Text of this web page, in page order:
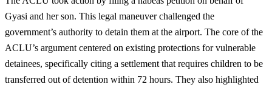
Gyasi and her son. This legal maneuver challenged the
government’s authority to detain them at the airport. The core of the
ACLU’s argument centered on existing protections for vulnerable
detainees, specifically citing a settlement that requires children to be
transferred out of detention within 72 hours. They also highlighted